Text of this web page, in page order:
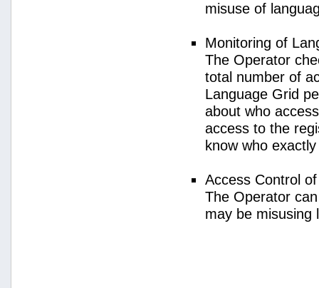
misuse of
Monitoring of
The Operator
total number of
Language Grid
about who
access to the
know who
Access Control
The Operator
may be misusing